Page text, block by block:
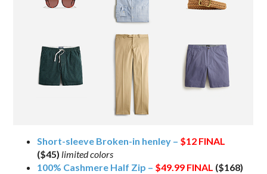
Short-sleeve Broken-in henley – $12 FINAL
($45) limited colors
100% Cashmere Half Zip – $49.99 FINAL ($168)